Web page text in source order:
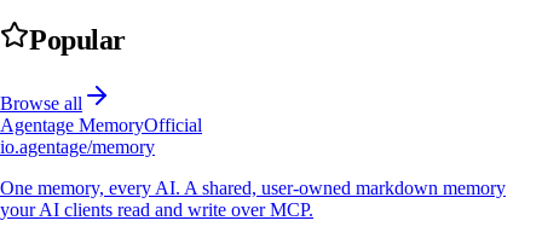
Popular
Browse all
Agentage MemoryOfficial
io.agentage/memory
One memory, every AI. A shared, user-owned markdown memory
your AI clients read and write over MCP.